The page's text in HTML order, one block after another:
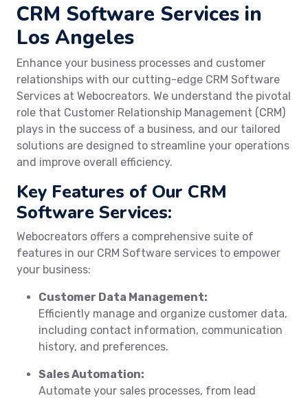
CRM Software Services in
Los Angeles
Enhance your business processes and customer
relationships with our cutting-edge CRM Software
Services at Webocreators. We understand the pivotal
role that Customer Relationship Management (CRM)
plays in the success of a business, and our tailored
solutions are designed to streamline your operations
and improve overall efficiency.
Key Features of Our CRM
Software Services:
Webocreators offers a comprehensive suite of
features in our CRM Software services to empower
your business:
Customer Data Management:
Efficiently manage and organize customer data,
including contact information, communication
history, and preferences.
Sales Automation:
Automate your sales processes, from lead